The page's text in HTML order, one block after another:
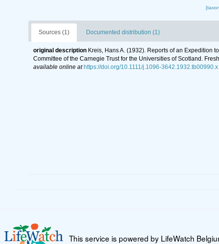
Sources (1) Documented distribution (1)
original description Kreis, Hans A. (1932). Reports of an Expedition
Committee of the Carnegie Trust for the Universities of Scotland.
available online at https://doi.org/10.1111/j.1096-3642.1932.tb00990.x
This service is powered by LifeWatch